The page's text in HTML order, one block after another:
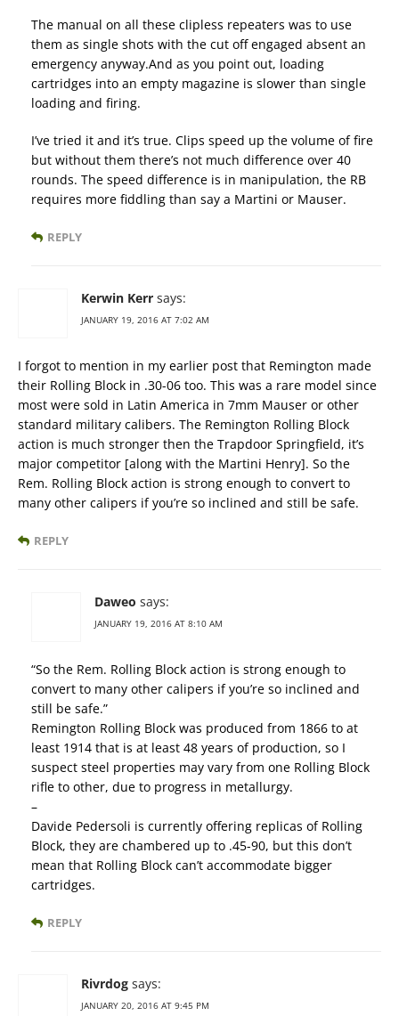
The manual on all these clipless repeaters was to use
them as single shots with the cut off engaged absent an
emergency anyway.And as you point out, loading
cartridges into an empty magazine is slower than single
loading and firing.
I’ve tried it and it’s true. Clips speed up the volume of fire
but without them there’s not much difference over 40
rounds. The speed difference is in manipulation, the RB
requires more fiddling than say a Martini or Mauser.
REPLY
Kerwin Kerr says:
JANUARY 19, 2016 AT 7:02 AM
I forgot to mention in my earlier post that Remington made
their Rolling Block in .30-06 too. This was a rare model since
most were sold in Latin America in 7mm Mauser or other
standard military calibers. The Remington Rolling Block
action is much stronger then the Trapdoor Springfield, it’s
major competitor [along with the Martini Henry]. So the
Rem. Rolling Block action is strong enough to convert to
many other calipers if you’re so inclined and still be safe.
REPLY
Daweo says:
JANUARY 19, 2016 AT 8:10 AM
“So the Rem. Rolling Block action is strong enough to
convert to many other calipers if you’re so inclined and
still be safe.”
Remington Rolling Block was produced from 1866 to at
least 1914 that is at least 48 years of production, so I
suspect steel properties may vary from one Rolling Block
rifle to other, due to progress in metallurgy.
–
Davide Pedersoli is currently offering replicas of Rolling
Block, they are chambered up to .45-90, but this don’t
mean that Rolling Block can’t accommodate bigger
cartridges.
REPLY
Rivrdog says:
JANUARY 20, 2016 AT 9:45 PM